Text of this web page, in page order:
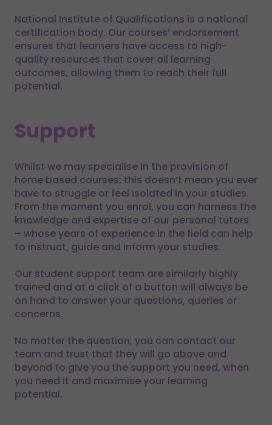
National Institute of Qualifications is a national
certification body. Our courses’ endorsement
ensures that learners have access to high-
quality resources that cover all learning
outcomes, allowing them to reach their full
potential.
Support
Whilst we may specialise in the provision of
home based courses; this doesn’t mean you ever
have to struggle or feel isolated in your studies.
From the moment you enrol, you can harness the
knowledge and expertise of our personal tutors
– whose years of experience in the field can help
to instruct, guide and inform your studies.
Our student support team are similarly highly
trained and at a click of a button will always be
on hand to answer your questions, queries or
concerns.
No matter the question, you can contact our
team and trust that they will go above and
beyond to give you the support you need, when
you need it and maximise your learning
potential.